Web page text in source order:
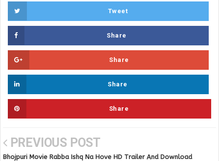
Tweet
Share
Share
Share
Share
PREVIOUS POST
Bhojpuri Movie Rabba Ishq Na Hove HD Trailer And Download